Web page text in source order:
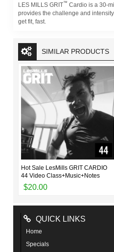
LES MILLS GRIT™ Cardio is a 30-
provides the challenge and
get fit, fast.
SIMILAR PRODUCTS
Hot Sale LesMills GRIT CARDIO
44 Video Class+Music+Notes
$20.00
QUICK LINKS
Home
Specials